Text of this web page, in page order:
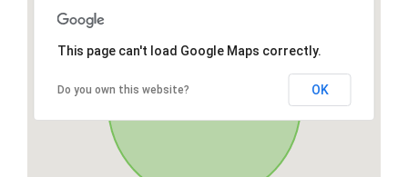
This page can't load Google Maps correctly.
Do you own this website? OK